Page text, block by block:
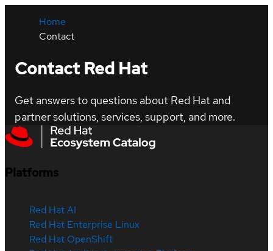
Home
Contact
Contact Red Hat
Get answers to questions about Red Hat and
partner solutions, services, support, and more.
Platforms
Red Hat AI
Red Hat Enterprise Linux
Red Hat OpenShift